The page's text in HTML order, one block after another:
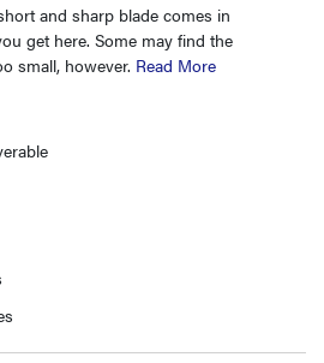
and sharp blade comes in
get here. Some may find the
small, however. Read More